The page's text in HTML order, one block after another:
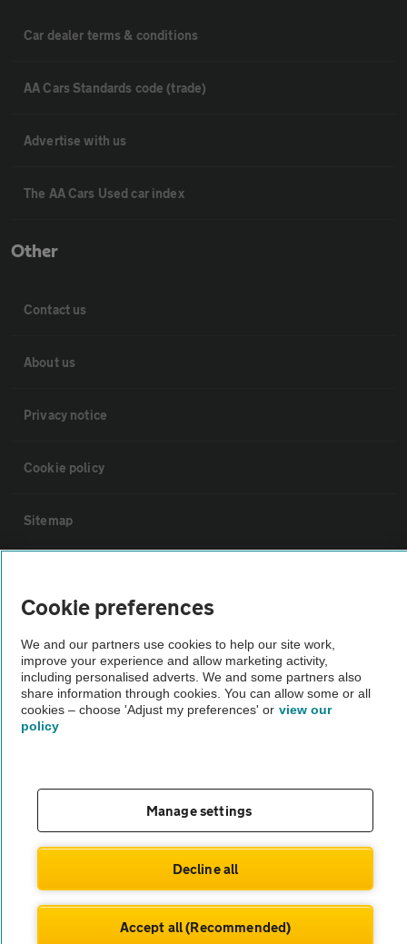
Car dealer terms & conditions
AA Cars Standards code (trade)
Advertise with us
The AA Cars Used car index
Other
Contact us
About us
Privacy notice
Cookie policy
Sitemap
Not all cars are mechanically checked by the AA.
Vehicle Inspection
Cookie preferences
We and our partners use cookies to help our site work,
improve your experience and allow marketing activity,
including personalised adverts. We and some partners also
share information through cookies. You can allow some or all
cookies – choose 'Adjust my preferences' or view our
policy
Manage settings
Decline all
Accept all (Recommended)